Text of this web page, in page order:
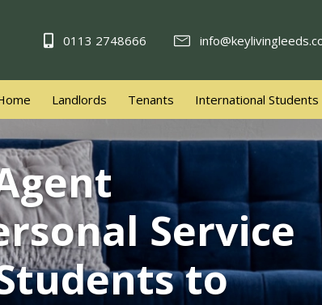
0113 2748666
Landlords Tenants International Students
Service
to